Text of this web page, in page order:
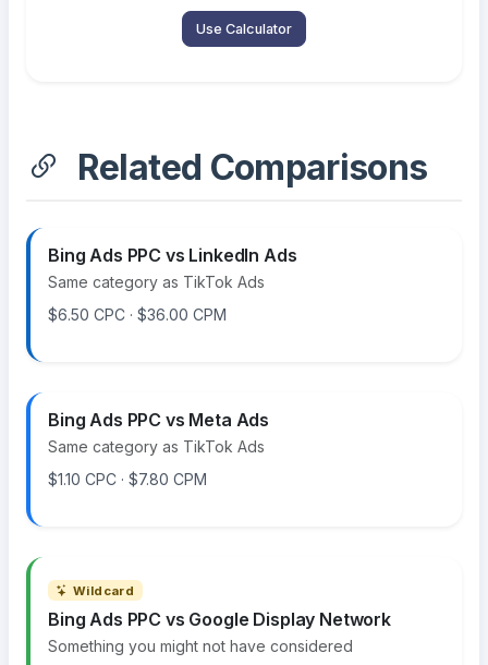
Use Calculator
Related Comparisons
Bing Ads PPC vs LinkedIn Ads
Same category as TikTok Ads
$6.50 CPC · $36.00 CPM
Bing Ads PPC vs Meta Ads
Same category as TikTok Ads
$1.10 CPC · $7.80 CPM
Wildcard
Bing Ads PPC vs Google Display Network
Something you might not have considered